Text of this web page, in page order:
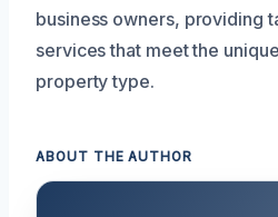
business owners, providing
services that meet the
property type.
ABOUT THE AUTHOR